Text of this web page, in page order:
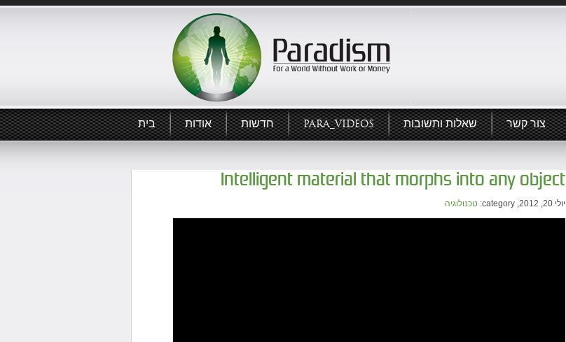
בית אודות חדשות PARA_VIDEOS שאלות ותשובות צור קשר
Intelligent material that morphs into any object
יולי 20, 2012, category: טכנולוגיה